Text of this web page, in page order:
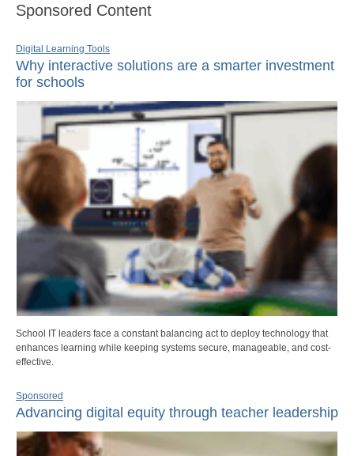
Sponsored Content
Digital Learning Tools
Why interactive solutions are a smarter investment
for schools
School IT leaders face a constant balancing act to deploy technology that
enhances learning while keeping systems secure, manageable, and cost-
effective.
Sponsored
Advancing digital equity through teacher leadership